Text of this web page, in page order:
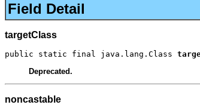
Field Detail
targetClass
public static final java.lang.Class
Deprecated.
noncastable